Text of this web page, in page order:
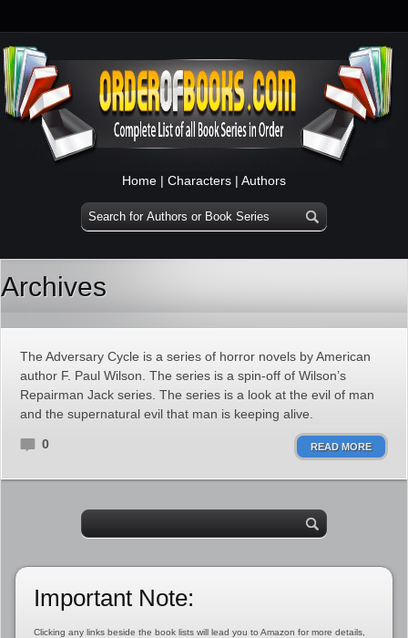
Home | Characters | Authors
Archives
The Adversary Cycle is a series of horror novels by American
author F. Paul Wilson. The series is a spin-off of Wilson’s
Repairman Jack series. The series is a look at the evil of man
and the supernatural evil that man is keeping alive.
0 READ MORE
Important Note:
Clicking any links beside the book lists will lead you to Amazon for more details,